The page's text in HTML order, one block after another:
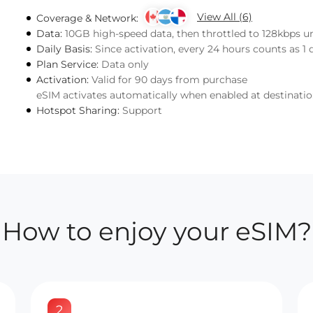
Coverage & Network:
View All (6)
Data: 10GB high-speed data, then throttled to 128kbps
Daily Basis: Since activation, every 24 hours counts as 1
Plan Service: Data only
Activation: Valid for 90 days from purchase
eSIM activates automatically when enabled at
Hotspot Sharing: Support
How to enjoy your eSIM?